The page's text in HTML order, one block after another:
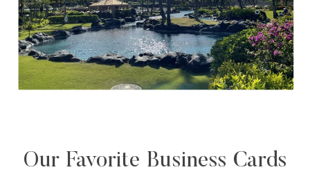
Our Favorite Business Cards